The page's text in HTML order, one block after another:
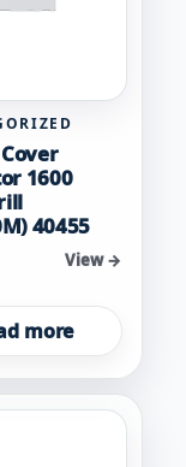
View →
1600
40455
View →
more